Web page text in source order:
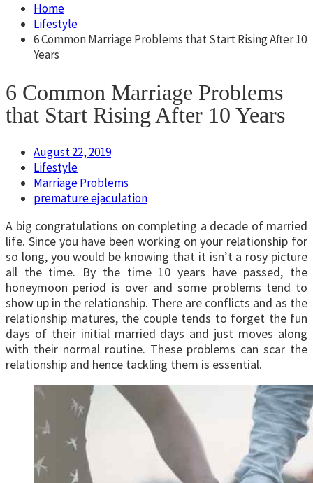
Home
Lifestyle
6 Common Marriage Problems that Start Rising After 10
Years
6 Common Marriage Problems
that Start Rising After 10 Years
August 22, 2019
Lifestyle
Marriage Problems
premature ejaculation
A big congratulations on completing a decade of married
life. Since you have been working on your relationship for
so long, you would be knowing that it isn’t a rosy picture
all the time. By the time 10 years have passed, the
honeymoon period is over and some problems tend to
show up in the relationship. There are conflicts and as the
relationship matures, the couple tends to forget the fun
days of their initial married days and just moves along
with their normal routine. These problems can scar the
relationship and hence tackling them is essential.